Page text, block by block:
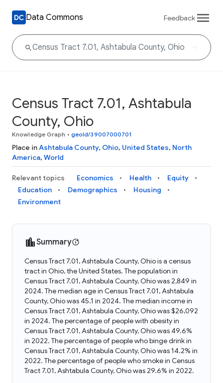
Data Commons Feedback
Census Tract 7.01, Ashtabula
County, Ohio
Knowledge Graph • geoId/39007000701
Place inAshtabula County, Ohio, United States, North
America, World
Relevant topics Economics Health
Equity
Education
Demographics
Housing
Environment
Summary
Census Tract 7.01, Ashtabula County, Ohio is a census
tract in Ohio, the United States. The population in
Census Tract 7.01, Ashtabula County, Ohio was 2,849 in
2024. The median age in Census Tract 7.01, Ashtabula
County, Ohio was 45.1 in 2024. The median income in
Census Tract 7.01, Ashtabula County, Ohio was $26,092
in 2024. The percentage of people with obesity in
Census Tract 7.01, Ashtabula County, Ohio was 49.6%
in 2022. The percentage of people who binge drink in
Census Tract 7.01, Ashtabula County, Ohio was 14.2% in
2022. The percentage of people who smoke in Census
Tract 7.01, Ashtabula County, Ohio was 29.6% in 2022.